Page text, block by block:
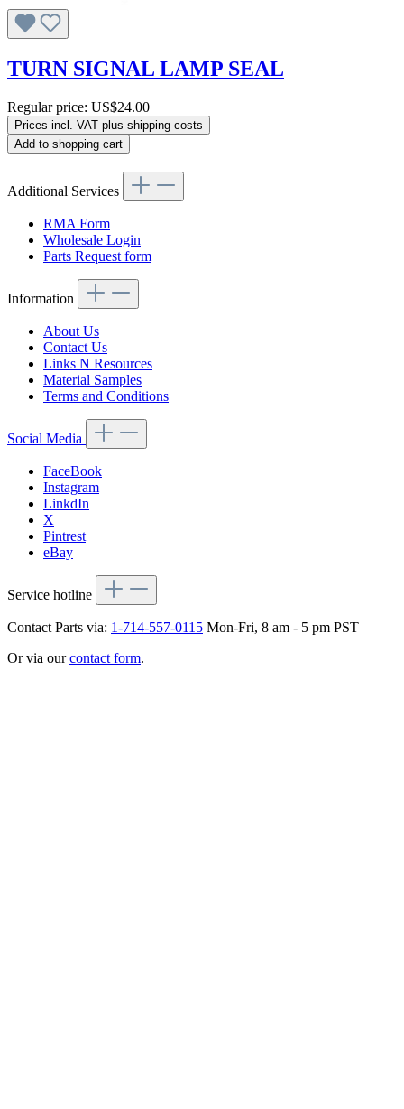
TURN SIGNAL LAMP SEAL
Regular price: US$24.00
Prices incl. VAT plus shipping costs
Add to shopping cart
Additional Services
RMA Form
Wholesale Login
Parts Request form
Information
About Us
Contact Us
Links N Resources
Material Samples
Terms and Conditions
Social Media
FaceBook
Instagram
LinkdIn
X
Pintrest
eBay
Service hotline
Contact Parts via: 1-714-557-0115 Mon-Fri, 8 am - 5 pm PST
Or via ourcontact form.